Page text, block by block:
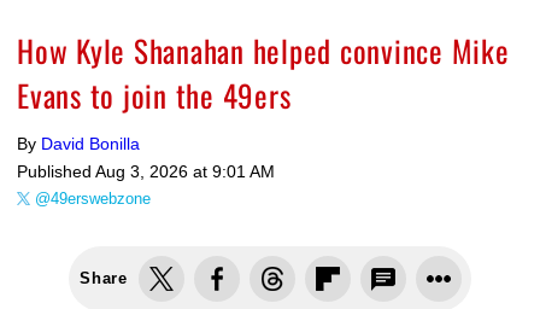
How Kyle Shanahan helped convince Mike
Evans to join the 49ers
By David Bonilla
Published Aug 3, 2026 at 9:01 AM
@49erswebzone
Share